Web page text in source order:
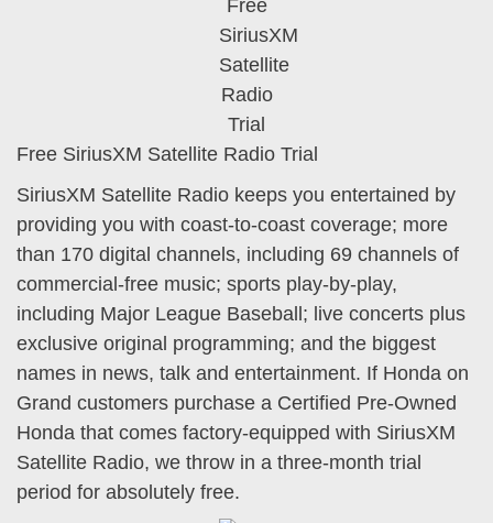
Free SiriusXM Satellite Radio Trial
SiriusXM Satellite Radio keeps you entertained by
providing you with coast-to-coast coverage; more
than 170 digital channels, including 69 channels of
commercial-free music; sports play-by-play,
including Major League Baseball; live concerts plus
exclusive original programming; and the biggest
names in news, talk and entertainment. If Honda on
Grand customers purchase a Certified Pre-Owned
Honda that comes factory-equipped with SiriusXM
Satellite Radio, we throw in a three-month trial
period for absolutely free.